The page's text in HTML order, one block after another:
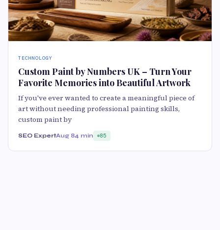
TECHNOLOGY
Custom Paint by Numbers UK – Turn Your
Favorite Memories into Beautiful Artwork
If you've ever wanted to create a meaningful piece of
art without needing professional painting skills,
custom paint by
SEO ExpertAug 84 min 85